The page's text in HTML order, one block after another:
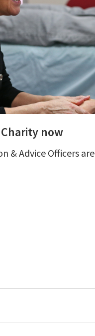
now
& Advice Officers are